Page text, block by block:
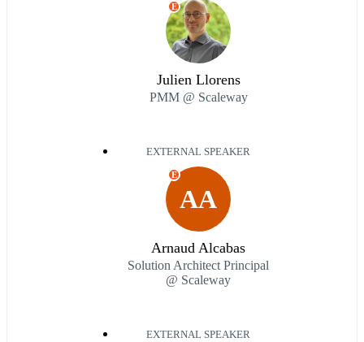
E
Julien Llorens
PMM @ Scaleway
EXTERNAL SPEAKER
AA
E
Arnaud Alcabas
Solution Architect Principal
@ Scaleway
EXTERNAL SPEAKER